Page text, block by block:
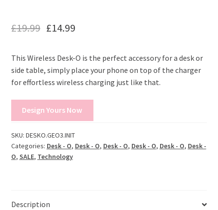
£19.99 £14.99
This Wireless Desk-O is the perfect accessory for a desk or
side table, simply place your phone on top of the charger
for effortless wireless charging just like that.
Design Yours Now
SKU: DESKO.GEO3.INIT
Categories: Desk - O, Desk - O, Desk - O, Desk - O, Desk - O, Desk -
O, SALE, Technology
Description